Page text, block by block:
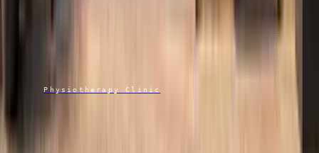
Physiotherapy Clinic
Connor, Founder & Advanced Physiotherapist Practitioner